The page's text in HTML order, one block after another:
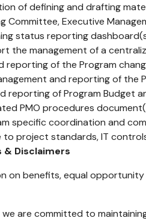
of defining and drafting
Committee, Executive
status reporting
the management of a
reporting of the Program
and reporting of the
reporting of Program Budget
PMO procedures
specific coordination and
to project standards, IT
Disclaimers
on benefits, equal
we are committed to